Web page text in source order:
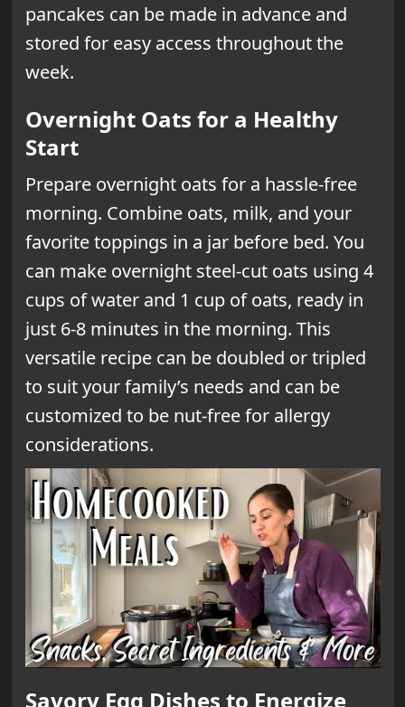
pancakes can be made in advance and
stored for easy access throughout the
week.
Overnight Oats for a Healthy
Start
Prepare overnight oats for a hassle-free
morning. Combine oats, milk, and your
favorite toppings in a jar before bed. You
can make overnight steel-cut oats using 4
cups of water and 1 cup of oats, ready in
just 6-8 minutes in the morning. This
versatile recipe can be doubled or tripled
to suit your family’s needs and can be
customized to be nut-free for allergy
considerations.
Savory Egg Dishes to Energize